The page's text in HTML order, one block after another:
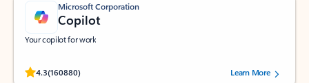
Microsoft Corporation
Copilot
Your copilot for work
4.3(160880)
Rated (#=ratingAverage#) stars out of 5 stars, by 160880 users.Learn More